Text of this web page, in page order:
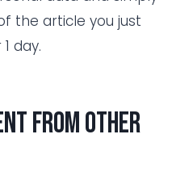
the article you just
day.
from other